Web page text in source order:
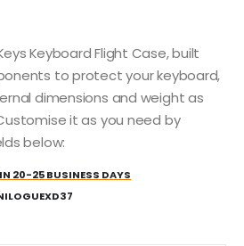
Keyboard Flight Case, built
to protect your keyboard,
dimensions and weight as
it as you need by
below:
20-25 BUSINESS DAYS